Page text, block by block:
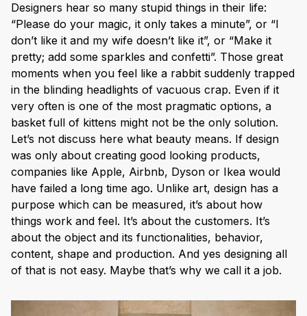
Designers hear so many stupid things in their life:
“Please do your magic, it only takes a minute”, or “I
don’t like it and my wife doesn’t like it”, or “Make it
pretty; add some sparkles and confetti”. Those great
moments when you feel like a rabbit suddenly trapped
in the blinding headlights of vacuous crap. Even if it
very often is one of the most pragmatic options, a
basket full of kittens might not be the only solution.
Let’s not discuss here what beauty means. If design
was only about creating good looking products,
companies like Apple, Airbnb, Dyson or Ikea would
have failed a long time ago. Unlike art, design has a
purpose which can be measured, it’s about how
things work and feel. It’s about the customers. It’s
about the object and its functionalities, behavior,
content, shape and production. And yes designing all
of that is not easy. Maybe that’s why we call it a job.